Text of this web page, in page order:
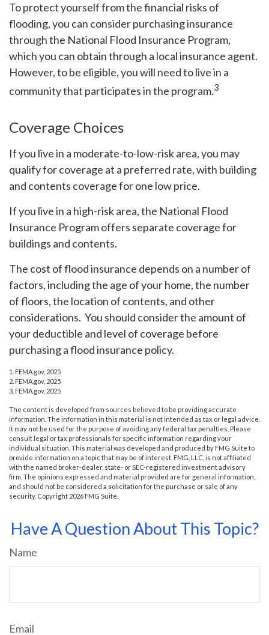
To protect yourself from the financial risks of
flooding, you can consider purchasing insurance
through the National Flood Insurance Program,
which you can obtain through a local insurance agent.
However, to be eligible, you will need to live in a
community that participates in the program.3
Coverage Choices
If you live in a moderate-to-low-risk area, you may
qualify for coverage at a preferred rate, with building
and contents coverage for one low price.
If you live in a high-risk area, the National Flood
Insurance Program offers separate coverage for
buildings and contents.
The cost of flood insurance depends on a number of
factors, including the age of your home, the number
of floors, the location of contents, and other
considerations. You should consider the amount of
your deductible and level of coverage before
purchasing a flood insurance policy.
1. FEMA.gov, 2025
2. FEMA.gov, 2025
3. FEMA.gov, 2025
The content is developed from sources believed to be providing accurate
information. The information in this material is not intended as tax or legal advice.
It may not be used for the purpose of avoiding any federal tax penalties. Please
consult legal or tax professionals for specific information regarding your
individual situation. This material was developed and produced by FMG Suite to
provide information on a topic that may be of interest. FMG, LLC, is not affiliated
with the named broker-dealer, state- or SEC-registered investment advisory
firm. The opinions expressed and material provided are for general information,
and should not be considered a solicitation for the purchase or sale of any
security. Copyright 2026 FMG Suite.
Have A Question About This Topic?
Name
Email